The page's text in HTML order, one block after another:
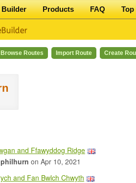
Builder Products FAQ Top
Browse Routes Import Route Create
and Ffawyddog Ridge
philhurn on Apr 10, 2021
and Fan Bwlch Chwyth